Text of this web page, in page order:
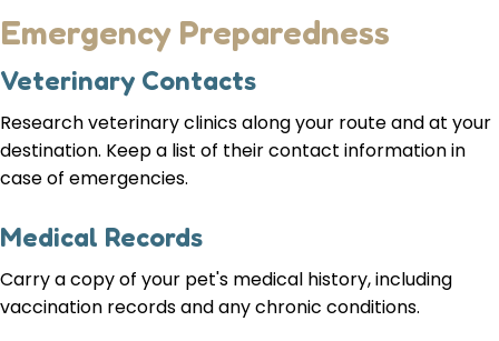
Emergency Preparedness
Veterinary Contacts
Research veterinary clinics along your route and at your
destination. Keep a list of their contact information in
case of emergencies.
Medical Records
Carry a copy of your pet's medical history, including
vaccination records and any chronic conditions.